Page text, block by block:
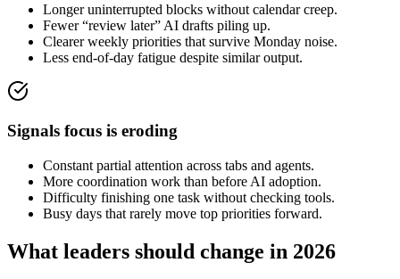
Longer uninterrupted blocks without calendar creep.
Fewer “review later” AI drafts piling up.
Clearer weekly priorities that survive Monday noise.
Less end-of-day fatigue despite similar output.
Signals focus is eroding
Constant partial attention across tabs and agents.
More coordination work than before AI adoption.
Difficulty finishing one task without checking tools.
Busy days that rarely move top priorities forward.
What leaders should change in 2026